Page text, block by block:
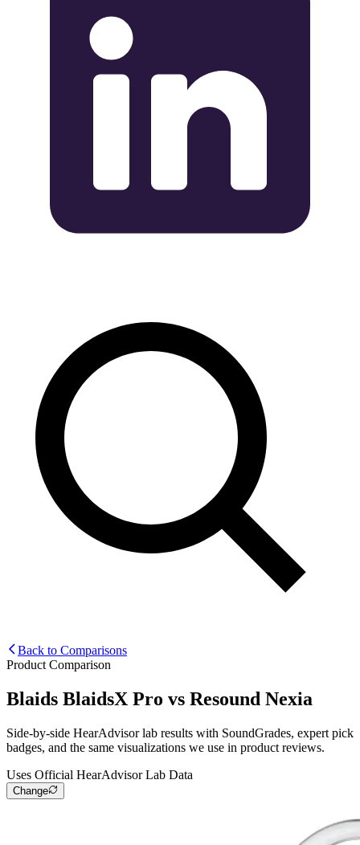
Back to Comparisons
Product Comparison
Blaids BlaidsX Pro vs Resound Nexia
Side-by-side HearAdvisor lab results with SoundGrades, expert pick
badges, and the same visualizations we use in product reviews.
Uses Official HearAdvisor Lab Data
Change